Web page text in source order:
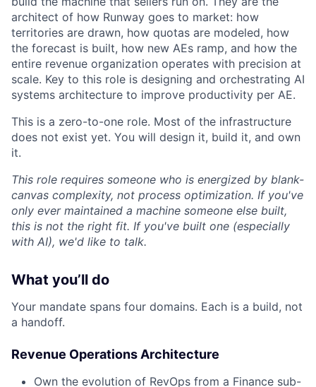
architect of how Runway goes to market: how
territories are drawn, how quotas are modeled, how
the forecast is built, how new AEs ramp, and how the
entire revenue organization operates with precision at
scale. Key to this role is designing and orchestrating AI
systems architecture to improve productivity per AE.
This is a zero-to-one role. Most of the infrastructure
does not exist yet. You will design it, build it, and own
it.
This role requires someone who is energized by blank-
canvas complexity, not process optimization. If you've
only ever maintained a machine someone else built,
this is not the right fit. If you've built one (especially
with AI), we'd like to talk.
What you’ll do
Your mandate spans four domains. Each is a build, not
a handoff.
Revenue Operations Architecture
Own the evolution of RevOps from a Finance sub-